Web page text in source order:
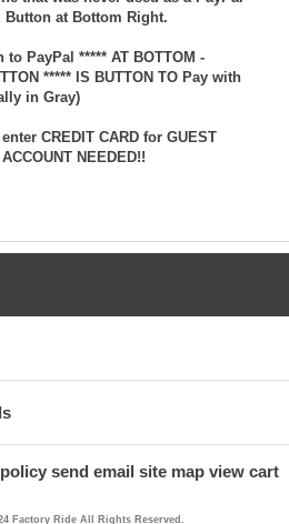
Button at Bottom Right.
PayPal ***** AT BOTTOM -
***** IS BUTTON TO Pay with
in Gray)
CREDIT CARD for GUEST
NEEDED!!
send email site map view cart
Factory Ride All Rights Reserved.